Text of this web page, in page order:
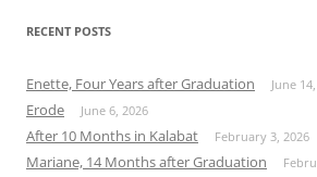
RECENT POSTS
Enette, Four Years after Graduation June
Erode June 6, 2026
After 10 Months in Kalabat February 3, 2026
Mariane, 14 Months after Graduation